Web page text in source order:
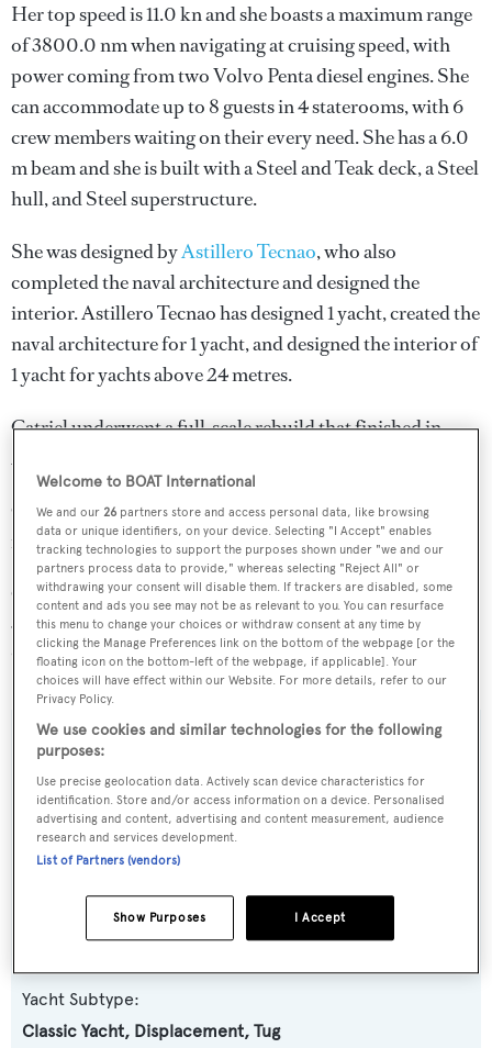
Her top speed is 11.0 kn and she boasts a maximum range
of 3800.0 nm when navigating at cruising speed, with
power coming from two Volvo Penta diesel engines. She
can accommodate up to 8 guests in 4 staterooms, with 6
crew members waiting on their every need. She has a 6.0
m beam and she is built with a Steel and Teak deck, a Steel
hull, and Steel superstructure.
She was designed byAstillero Tecnao, who also
completed the naval architecture and designed the
interior.Astillero Tecnaohas designed 1 yacht, created the
naval architecture for 1 yacht, and designed the interior of
1 yacht for yachts above 24 metres.
Catriel underwent a full-scale rebuild that finished in
2007.
Catriel is one of 6334 motor yachts in the 24-30m size
range.
Catriel is registered under the United Kingdom flag, the
4th most popular flag state for superyachts with a total of
940 yachts registered.
Name:
Catriel
Motor Yacht
Yacht Subtype:
Classic Yacht, Displacement, Tug
Welcome to BOAT International
We and our26 partners store and access personal data, like browsing
data or unique identifiers, on your device. Selecting "I Accept" enables
tracking technologies to support the purposes shown under "we and our
partners process data to provide," whereas selecting "Reject All" or
withdrawing your consent will disable them. If trackers are disabled, some
content and ads you see may not be as relevant to you. You can resurface
this menu to change your choices or withdraw consent at any time by
clicking the Manage Preferences link on the bottom of the webpage [or the
floating icon on the bottom-left of the webpage, if applicable]. Your
choices will have effect within our Website. For more details, refer to our
Privacy Policy.
We use cookies and similar technologies for the following
purposes:
Use precise geolocation data. Actively scan device characteristics for
identification. Store and/or access information on a device. Personalised
advertising and content, advertising and content measurement, audience
research and services development.
List of Partners (vendors)
I Accept
Show Purposes